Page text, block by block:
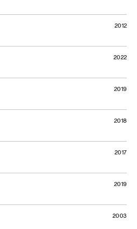
2012
2022
2019
2018
2017
2019
2003